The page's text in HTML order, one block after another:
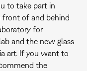
to take part in
front of and behind
for
and the new glass
art. If you want to
the